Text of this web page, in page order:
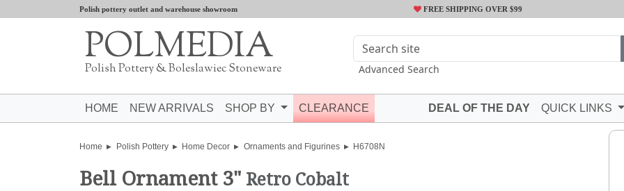
Polish pottery outlet and warehouse showroom FREE SHIPPING OVER $99
POLMEDIA
Polish Pottery & Boleslawiec Stoneware Advanced Search
HOME NEW ARRIVALS SHOP BY CLEARANCE DEAL OF THE DAY QUICK LINKS
Home Polish Pottery Home Decor Ornaments and Figurines H6708N
Bell Ornament 3" Retro Cobalt